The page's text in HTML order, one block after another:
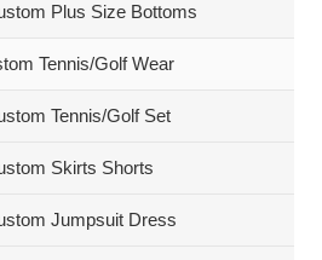
Plus Size Bottoms
Tennis/Golf Wear
Tennis/Golf Set
Skirts Shorts
Jumpsuit Dress